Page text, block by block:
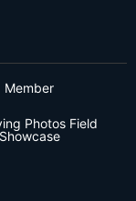
Member
Photos Field